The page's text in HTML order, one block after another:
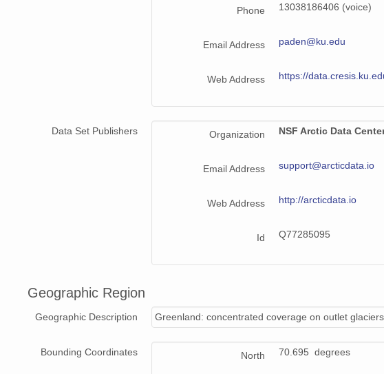
Phone 13038186406 (voice)
Email Address paden@ku.edu
Web Address https://
Data Set Publishers Organization NSF Arctic Data
Email Address support@arcticdata.io
Web Address http://arcticdata.io
Id Q77285095
Geographic Region
Geographic Description Greenland: concentrated coverage on outlet
Bounding Coordinates North 70.695 degrees